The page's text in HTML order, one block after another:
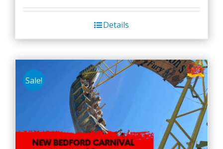
Details
Sale!